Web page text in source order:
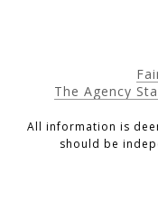
The Agency
All information is
should be